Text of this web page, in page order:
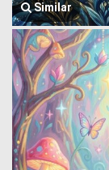
Similar